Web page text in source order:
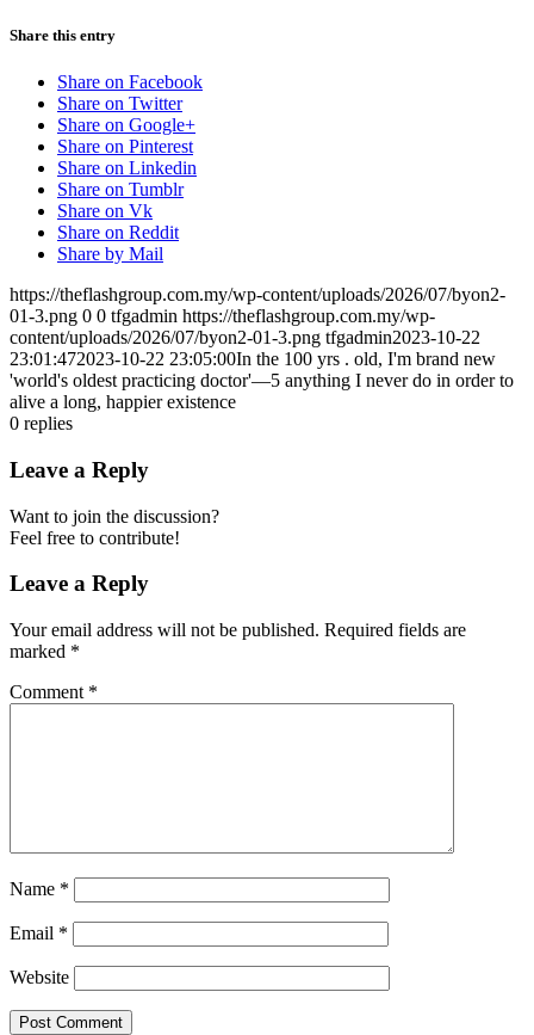
Share this entry
Share on Facebook
Share on Twitter
Share on Google+
Share on Pinterest
Share on Linkedin
Share on Tumblr
Share on Vk
Share on Reddit
Share by Mail
https://theflashgroup.com.my/wp-content/uploads/2026/07/byon2-
01-3.png 0 0 tfgadmin https://theflashgroup.com.my/wp-
content/uploads/2026/07/byon2-01-3.png tfgadmin2023-10-22
23:01:472023-10-22 23:05:00In the 100 yrs . old, I'm brand new
'world's oldest practicing doctor'—5 anything I never do in order to
alive a long, happier existence
0 replies
Leave a Reply
Want to join the discussion?
Feel free to contribute!
Leave a Reply
Your email address will not be published. Required fields are
marked *
Comment *
Name *
Email *
Website